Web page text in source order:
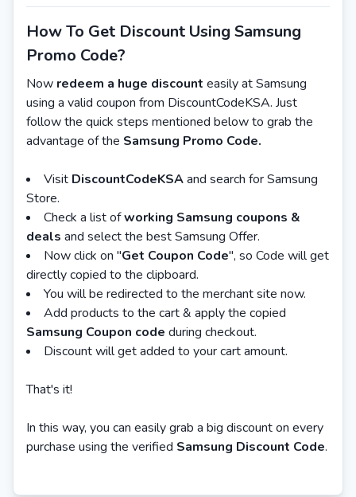
How To Get Discount Using Samsung
Promo Code?
Now redeem a huge discount easily at Samsung
using a valid coupon from DiscountCodeKSA. Just
follow the quick steps mentioned below to grab the
advantage of the Samsung Promo Code.
Visit DiscountCodeKSAand search for Samsung
Store.
Check a list ofworking Samsung coupons &
deals and select the best Samsung Offer.
Now click on "Get Coupon Code", so Code will get
directly copied to the clipboard.
You will be redirected to the merchant site now.
Add products to the cart & apply the copied
Samsung Coupon code during checkout.
Discount will get added to your cart amount.
That's it!
In this way, you can easily grab a big discount on every
purchase using the verified Samsung Discount Code.